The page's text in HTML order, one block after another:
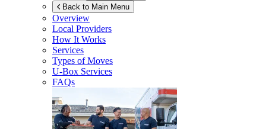
Back to Main Menu
Overview
Local Providers
How It Works
Services
Types of Moves
U-Box Services
FAQs